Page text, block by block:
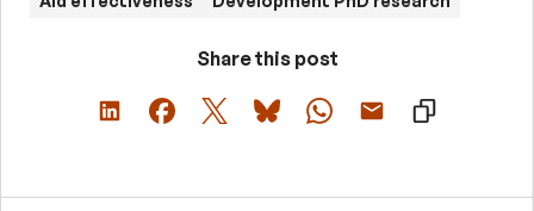
Share this post